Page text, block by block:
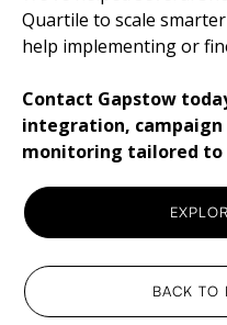
Quartile to scale
help implementing or
Contact Gapstow
integration,
monitoring tailored to
BACK TO